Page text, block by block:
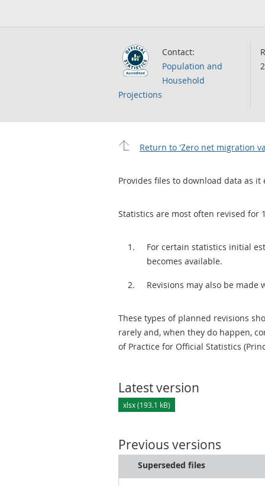
Contact:
Population and
Household
Projections
Return to 'Zero net migration
Provides files to download data as
Statistics are most often revised for
For certain statistics initial
becomes available.
Revisions may also be made
These types of planned revisions
rarely and, when they do happen,
of Practice for Official Statistics
Latest version
xlsx (193.1 kB)
Previous versions
Superseded files